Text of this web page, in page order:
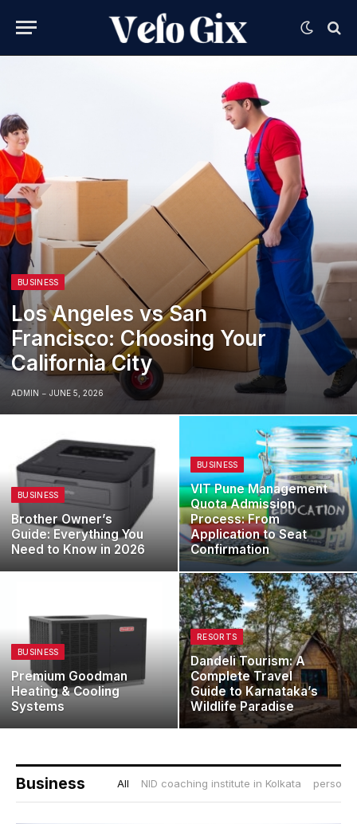
BUSINESS
Los Angeles vs San
Francisco: Choosing Your
California City
ADMIN JUNE 5, 2026
BUSINESS
Brother Owner’s
Guide: Everything You
Need to Know in 2026
BUSINESS
VIT Pune Management
Quota Admission
Process: From
Application to Seat
Confirmation
BUSINESS
Premium Goodman
Heating & Cooling
Systems
RESORTS
Dandeli Tourism: A
Complete Travel
Guide to Karnataka’s
Wildlife Paradise
Business All NID coaching institute in Kolkata